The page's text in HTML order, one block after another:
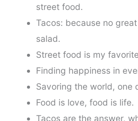
street food.
Tacos: because no
salad.
Street food is my
Finding happiness in
Savoring the world, one
Food is love, food is life.
Tacos are the answer,